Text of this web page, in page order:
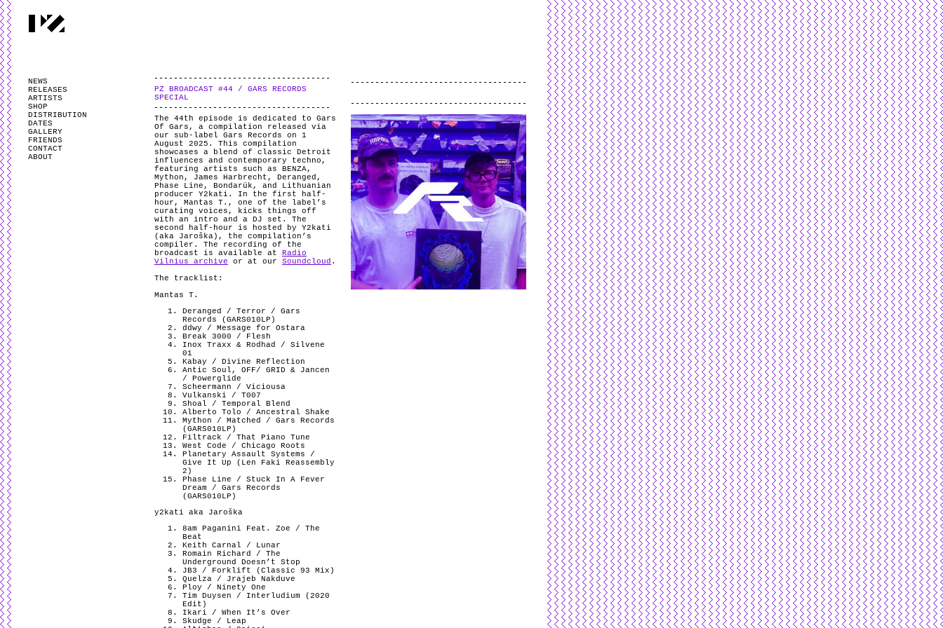
NEWS
RELEASES
ARTISTS
SHOP
DISTRIBUTION
DATES
GALLERY
FRIENDS
CONTACT
ABOUT
PZ BROADCAST #44 / GARS RECORDS
SPECIAL
The 44th episode is dedicated to Gars
Of Gars, a compilation released via
our sub-label Gars Records on 1
August 2025. This compilation
showcases a blend of classic Detroit
influences and contemporary techno,
featuring artists such as BENZA,
Mython, James Harbrecht, Deranged,
Phase Line, Bondarük, and Lithuanian
producer Y2kati. In the first half-
hour, Mantas T., one of the label’s
curating voices, kicks things off
with an intro and a DJ set. The
second half-hour is hosted by Y2kati
(aka Jaroška), the compilation’s
compiler. The recording of the
broadcast is available at
Radio
Vilnius archive or at our Soundcloud .
The tracklist:
Mantas T.
Deranged / Terror / Gars
Records (GARS010LP)
ddwy / Message for Ostara
Break 3000 / Flesh
Inox Traxx & Rodhad / Silvene
01
Kabay / Divine Reflection
Antic Soul, OFF/ GRID & Jancen
/ Powerglide
Scheermann / Viciousa
Vulkanski / T007
Shoal / Temporal Blend
Alberto Tolo / Ancestral Shake
Mython / Matched / Gars Records
(GARS010LP)
Filtrack / That Piano Tune
West Code / Chicago Roots
Planetary Assault Systems /
Give It Up (Len Faki Reassembly
2)
Phase Line / Stuck In A Fever
Dream / Gars Records
(GARS010LP)
y2kati aka Jaroška
8am Paganini Feat. Zoe / The
Beat
Keith Carnal / Lunar
Romain Richard / The
Underground Doesn’t Stop
JB3 / Forklift (Classic 93 Mix)
Quelza / Jrajeb Nakduve
Ploy / Ninety One
Tim Duysen / Interludium (2020
Edit)
Ikari / When It’s Over
Skudge / Leap